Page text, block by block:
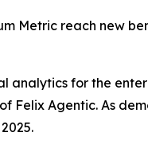
Metric reach new
analytics for the
Felix Agentic. As